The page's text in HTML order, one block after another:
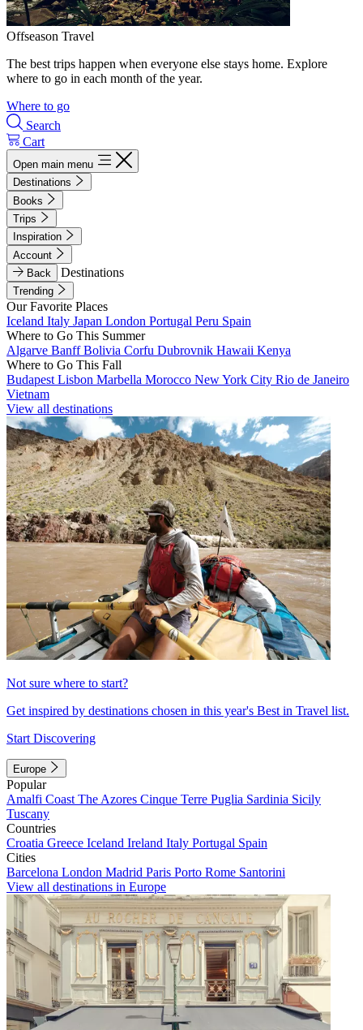
Offseason Travel
The best trips happen when everyone else stays home. Explore
where to go in each month of the year.
Where to go
Search
Cart
Open main menu
Destinations
Books
Trips
Inspiration
Account
Back
Destinations
Trending
Our Favorite Places
Iceland Italy Japan London Portugal Peru Spain
Where to Go This Summer
Algarve BanffBolivia Corfu Dubrovnik Hawaii Kenya
Where to Go This Fall
Budapest Lisbon Marbella Morocco New York City Rio de Janeiro
Vietnam
View all destinations
Not sure where to start?
Get inspired by destinations chosen in this year's Best in Travel list.
Start Discovering
Europe
Popular
Amalfi Coast The Azores Cinque Terre Puglia Sardinia Sicily
Tuscany
Countries
Croatia Greece Iceland Ireland Italy Portugal Spain
Cities
Barcelona London Madrid Paris Porto Rome Santorini
View all destinations in Europe